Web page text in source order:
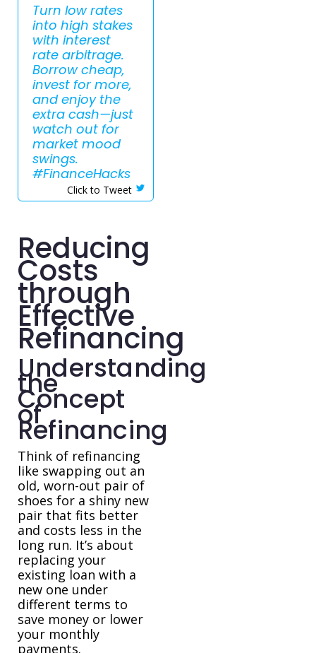
Turn low rates
into high stakes
with interest
rate arbitrage.
Borrow cheap,
invest for more,
and enjoy the
extra cash—just
watch out for
market mood
swings.
#FinanceHacks
Click to Tweet
Reducing
Costs
through
Effective
Refinancing
Understanding
the
Concept
of
Refinancing
Think of refinancing
like swapping out an
old, worn-out pair of
shoes for a shiny new
pair that fits better
and costs less in the
long run. It’s about
replacing your
existing loan with a
new one under
different terms to
save money or lower
your monthly
payments.